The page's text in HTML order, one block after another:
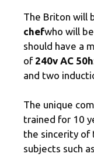
The Briton will
chefwho will
should have a
of240v AC
and two
The unique
trained for 10
the sincerity
subjects such